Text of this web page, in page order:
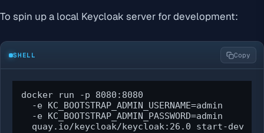
To spin up a local Keycloak server for development:
SHELL Copy
docker run -p 8080:8080
  -e KC_BOOTSTRAP_ADMIN_USERNAME=admin
  -e KC_BOOTSTRAP_ADMIN_PASSWORD=admin
  quay.io/keycloak/keycloak:26.0 start-dev